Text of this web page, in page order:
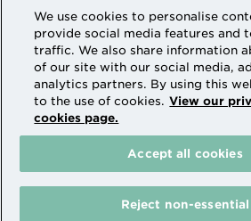
Intermediaries
Sitemap
Cookies
How we use
Family Building Society is a
Counties Building Society which
Prudential Regulation Authority
Financial Conduct Authority
Financial Services Register Firm
We use cookies to personalise
provide social media features and
traffic. We also share information
of our site with our social media,
analytics partners. By using this
to the use of cookies. View our
cookies page.
Reject non-essential
Accept all cookies